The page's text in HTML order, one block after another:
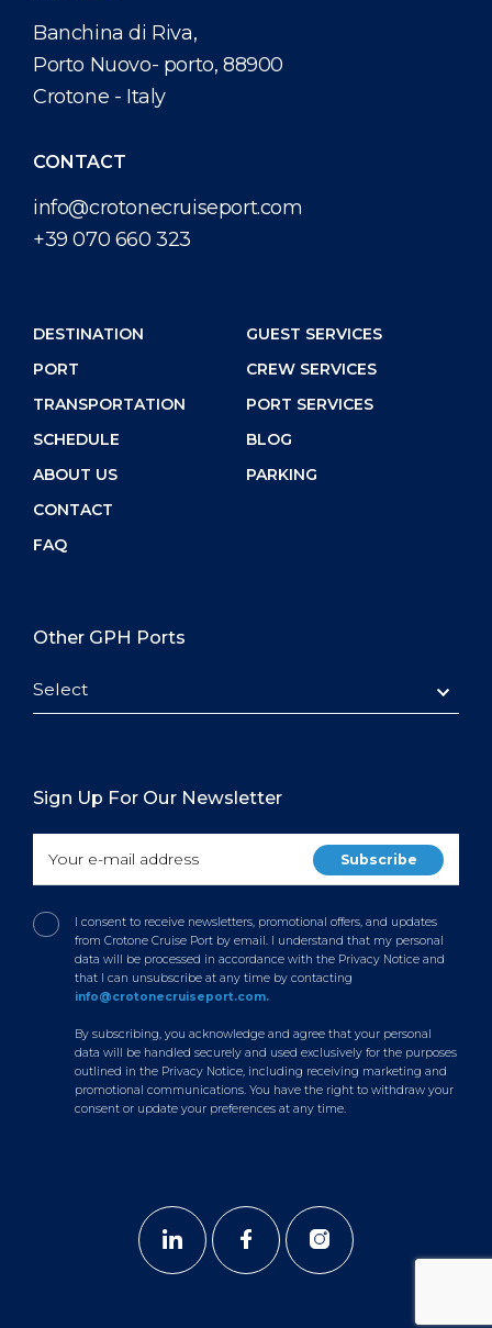
Banchina di Riva,
Porto Nuovo- porto, 88900
Crotone - Italy
CONTACT
info@crotonecruiseport.com
+39 070 660 323
DESTINATION
PORT
TRANSPORTATION
SCHEDULE
ABOUT US
CONTACT
FAQ
GUEST SERVICES
CREW SERVICES
PORT SERVICES
BLOG
PARKING
Other GPH Ports
Select
Sign Up For Our Newsletter
I consent to receive newsletters, promotional offers, and updates
from Crotone Cruise Port by email. I understand that my personal
data will be processed in accordance with the Privacy Notice and
that I can unsubscribe at any time by contacting
info@crotonecruiseport.com.
By subscribing, you acknowledge and agree that your personal
data will be handled securely and used exclusively for the purposes
outlined in the Privacy Notice, including receiving marketing and
promotional communications. You have the right to withdraw your
consent or update your preferences at any time.